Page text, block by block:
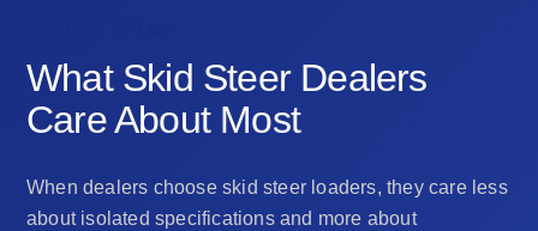
What Skid Steer Dealers
Care About Most
When dealers choose skid steer loaders, they care less
about isolated specifications and more about